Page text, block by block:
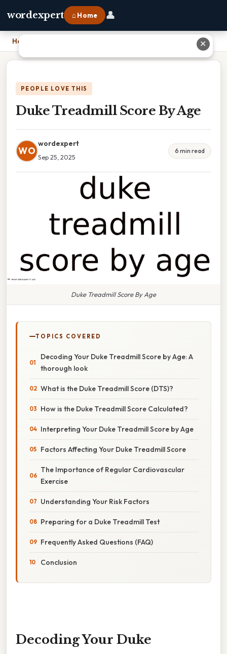
wordexpert ⌂ Home 👤
Home
PEOPLE LOVE THIS
Duke Treadmill Score By Age
WO
wordexpert
Sep 25, 2025
6 min read
Duke Treadmill Score By Age
TOPICS COVERED
Decoding Your Duke Treadmill Score by Age: A
thorough look
What is the Duke Treadmill Score (DTS)?
How is the Duke Treadmill Score Calculated?
Interpreting Your Duke Treadmill Score by Age
Factors Affecting Your Duke Treadmill Score
The Importance of Regular Cardiovascular
Exercise
Understanding Your Risk Factors
Preparing for a Duke Treadmill Test
Frequently Asked Questions (FAQ)
Conclusion
Decoding Your Duke
✕